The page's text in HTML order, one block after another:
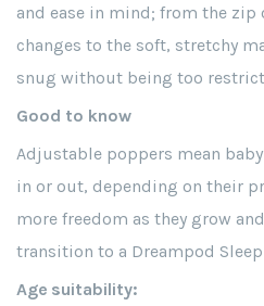
and ease in mind; from the
changes to the soft, stretchy
snug without being too
Good to know
Adjustable poppers mean
in or out, depending on their
more freedom as they grow
transition to a Dreampod
Age suitability: